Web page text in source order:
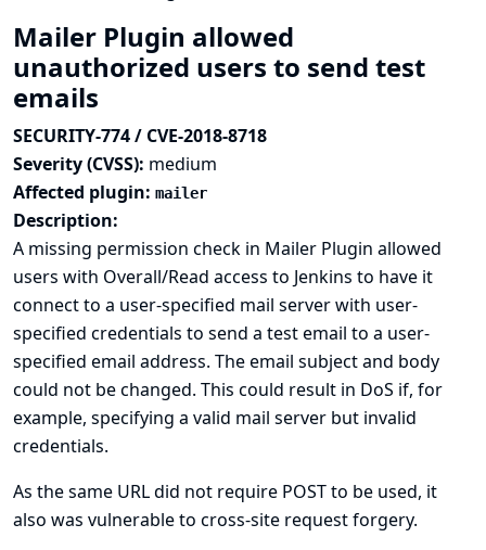
Mailer Plugin allowed
unauthorized users to send test
emails
SECURITY-774 / CVE-2018-8718
Severity (CVSS): medium
Affected plugin: mailer
Description:
A missing permission check in Mailer Plugin allowed
users with Overall/Read access to Jenkins to have it
connect to a user-specified mail server with user-
specified credentials to send a test email to a user-
specified email address. The email subject and body
could not be changed. This could result in DoS if, for
example, specifying a valid mail server but invalid
credentials.
As the same URL did not require POST to be used, it
also was vulnerable to cross-site request forgery.